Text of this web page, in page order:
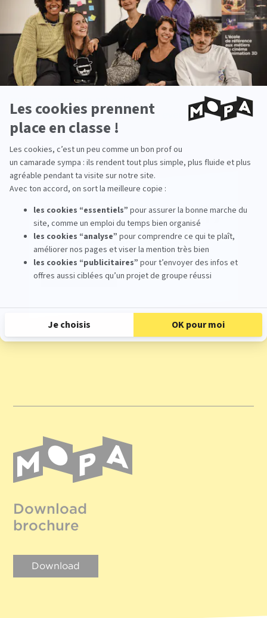
Meet with us
Would you like to learn more about our 3D and stop
motion animation school?
Come meet us at our upcoming events.
Open Day 17
Oct
From 09:30 To 17:00
Register
Download
brochure
Download